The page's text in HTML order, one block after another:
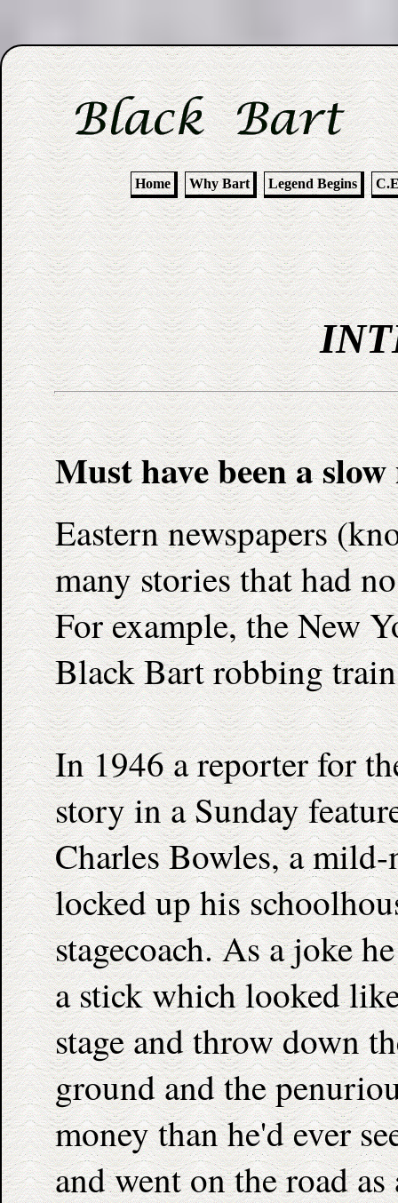
Home Why Bart Legend Begins
Must have been a slow
Eastern newspapers
many stories that had
For example, the New
Black Bart robbing
In 1946 a reporter for
story in a Sunday
Charles Bowles, a
locked up his
stagecoach. As a joke
a stick which looked
stage and throw down
ground and the
money than he'd ever
and went on the road